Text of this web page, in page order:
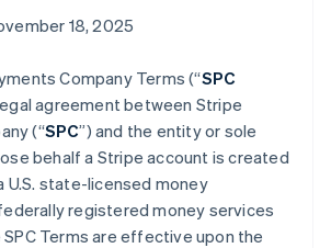
18, 2025
Company Terms (“SPC
agreement between Stripe
(“SPC”) and the entity or sole
behalf a Stripe account is created
U.S. state-licensed money
registered money services
Terms are effective upon the